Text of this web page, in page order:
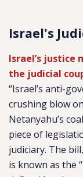
Israel's
Israel’s
the judicial
“Israel’s anti-
crushing blow
Netanyahu’s
piece of
judiciary. The
is known as the